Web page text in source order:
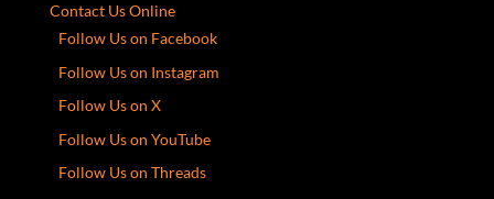
Contact Us Online
Follow Us on Facebook
Follow Us on Instagram
Follow Us on X
Follow Us on YouTube
Follow Us on Threads